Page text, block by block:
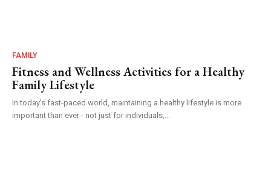
FAMILY
Fitness and Wellness Activities for a Healthy
Family Lifestyle
In today’s fast-paced world, maintaining a healthy lifestyle is more
important than ever - not just for individuals,...